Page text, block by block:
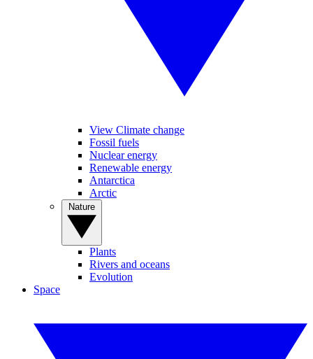
View Climate change
Fossil fuels
Nuclear energy
Renewable energy
Antarctica
Arctic
Plants
Rivers and oceans
Evolution
Space